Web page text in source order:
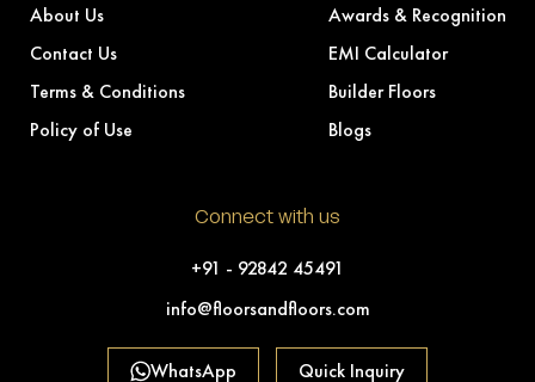
About Us
Contact Us
Terms & Conditions
Policy of Use
Awards & Recognition
EMI Calculator
Builder Floors
Blogs
Connect with us
+91 - 92842 45491
info@floorsandfloors.com
WhatsApp Quick Inquiry